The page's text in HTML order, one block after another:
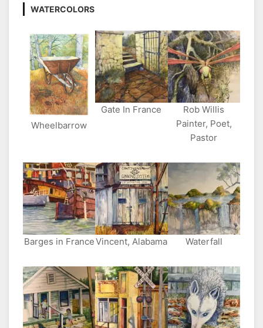
WATERCOLORS
Wheelbarrow
Gate In France
Rob Willis
Painter, Poet,
Pastor
Barges in FranceVincent, Alabama Waterfall